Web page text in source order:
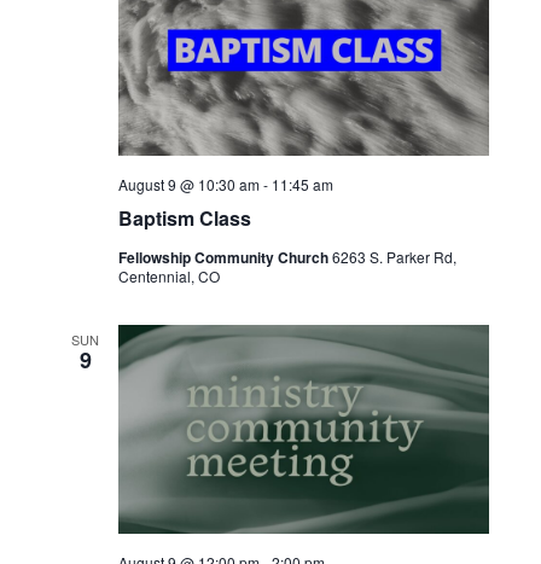
Baptism Class
August 9 @ 10:30 am- 11:45 am
Fellowship Community Church6263 S. Parker Rd,
Centennial, CO
SUN
9